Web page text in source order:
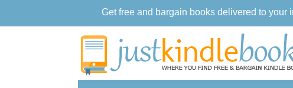
Get free and bargain books delivered to your